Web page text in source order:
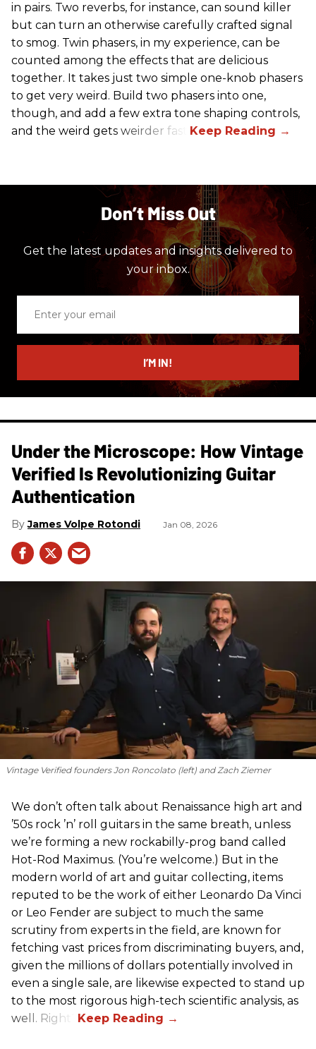
in pairs. Two reverbs, for instance, can sound killer
but can turn an otherwise carefully crafted signal
to smog. Twin phasers, in my experience, can be
counted among the effects that are delicious
together. It takes just two simple one-knob phasers
to get very weird. Build two phasers into one,
though, and add a few extra tone shaping controls,
and the weird gets weirder fast.
Don’t Miss Out
Get the latest updates and insights delivered to
your inbox.
email
I’M IN!
Under the Microscope: How Vintage
Verified Is Revolutionizing Guitar
Authentication
James Volpe Rotondi Jan 08, 2026
Vintage Verified founders Jon Roncolato (left) and Zach Ziemer
We don’t often talk about Renaissance high art and
’50s rock ’n’ roll guitars in the same breath, unless
we’re forming a new rockabilly-prog band called
Hot-Rod Maximus. (You’re welcome.) But in the
modern world of art and guitar collecting, items
reputed to be the work of either Leonardo Da Vinci
or Leo Fender are subject to much the same
scrutiny from experts in the field, are known for
fetching vast prices from discriminating buyers, and,
given the millions of dollars potentially involved in
even a single sale, are likewise expected to stand up
to the most rigorous high-tech scientific analysis, as
well. Right?